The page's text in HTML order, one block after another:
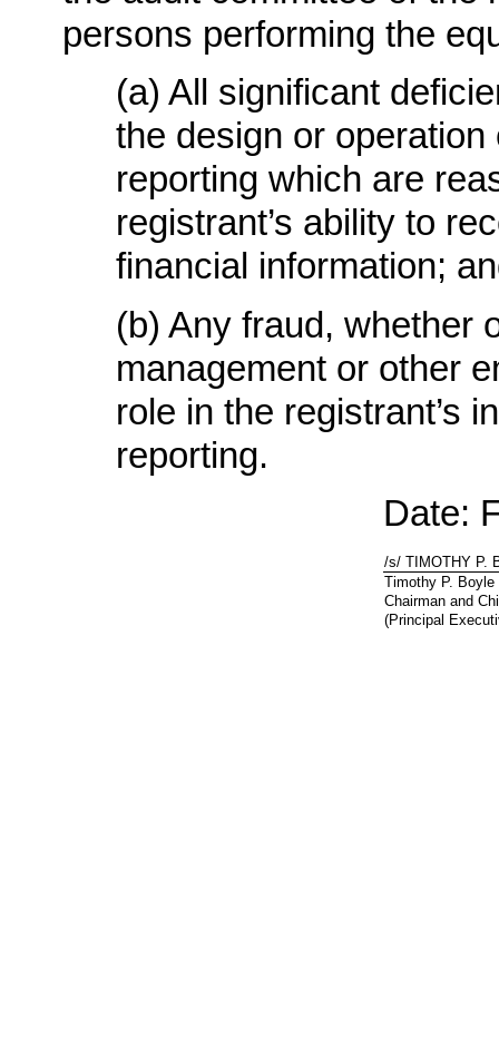
persons performing the
(a) All significant
the design or
reporting which are
registrant’s ability to
financial information;
(b) Any fraud, whether
management or other
role in the registrant’s
reporting.
Date:
/s/ TIMOTHY P.
Timothy P. Boyle
Chairman and
(Principal